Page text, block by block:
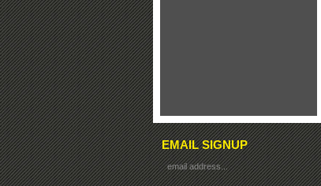
EMAIL SIGNUP